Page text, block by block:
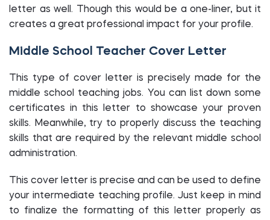
letter as well. Though this would be a one-liner, but it
creates a great professional impact for your profile.
Middle School Teacher Cover Letter
This type of cover letter is precisely made for the
middle school teaching jobs. You can list down some
certificates in this letter to showcase your proven
skills. Meanwhile, try to properly discuss the teaching
skills that are required by the relevant middle school
administration.
This cover letter is precise and can be used to define
your intermediate teaching profile. Just keep in mind
to finalize the formatting of this letter properly as